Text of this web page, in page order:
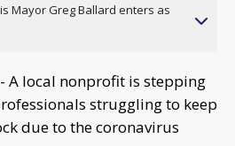
Mayor Greg Ballard enters as
A local nonprofit is stepping
struggling to keep
due to the coronavirus